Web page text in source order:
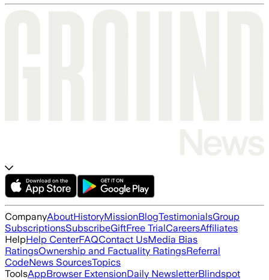
CompanyAboutHistoryMissionBlogTestimonialsGroup
SubscriptionsSubscribeGiftFree TrialCareersAffiliates
HelpHelp CenterFAQContact UsMedia Bias
RatingsOwnership and Factuality RatingsReferral
CodeNews SourcesTopics
ToolsAppBrowser ExtensionDaily NewsletterBlindspot